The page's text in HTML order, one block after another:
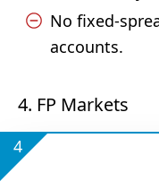
No fixed-
accounts.
4. FP Markets
4